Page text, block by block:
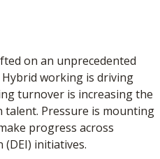
on an unprecedented
working is driving
turnover is increasing the
Pressure is mounting
progress across
(DEI) initiatives.